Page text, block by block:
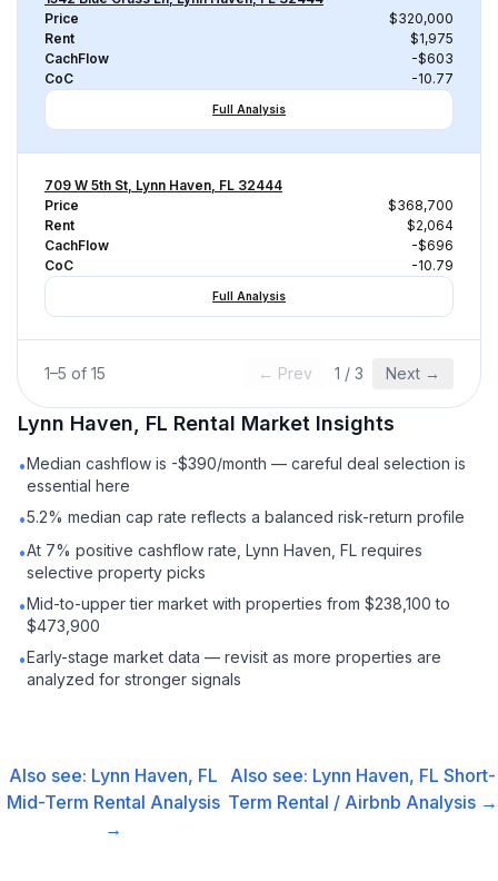
Price
$320,000
Rent
$1,975
CachFlow
-$603
CoC
-10.77
Full Analysis
709 W 5th St, Lynn Haven, FL 32444
Price
$368,700
Rent
$2,064
CachFlow
-$696
CoC
-10.79
Full Analysis
1–5 of 15 ← Prev 1 / 3 Next →
Lynn Haven, FL Rental Market Insights
•Median cashflow is -$390/month — careful deal selection is
essential here
•5.2% median cap rate reflects a balanced risk-return profile
•At 7% positive cashflow rate, Lynn Haven, FL requires
selective property picks
•Mid-to-upper tier market with properties from $238,100 to
$473,900
•Early-stage market data — revisit as more properties are
analyzed for stronger signals
Also see: Lynn Haven, FL
Mid-Term Rental Analysis
→
Also see: Lynn Haven, FL Short-
Term Rental / Airbnb Analysis →